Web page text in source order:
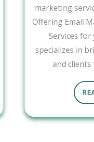
marketing
Offering Email
Services for
specializes in
and clients